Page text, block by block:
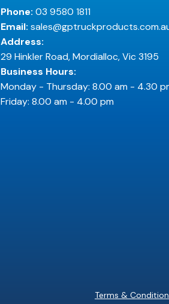
Phone: 03 9580 1811
Email:
Address:
29 Hinkler Road, Mordialloc, Vic 3195
Business Hours:
Monday - Thursday: 8.00 am - 4.30
Friday: 8.00 am - 4.00 pm
Terms &